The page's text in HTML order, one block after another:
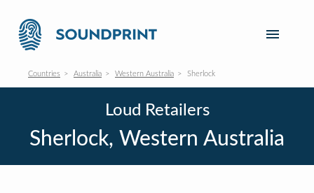
Countries Australia Western Australia Sherlock
Loud Retailers
Sherlock, Western Australia